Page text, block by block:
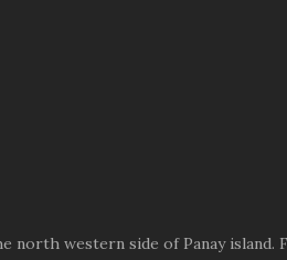
north western side of Panay island.